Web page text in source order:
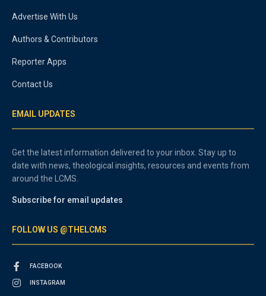
Advertise With Us
Authors & Contributors
Reporter Apps
Contact Us
EMAIL UPDATES
Get the latest information delivered to your inbox. Stay up to
date with news, theological insights, resources and events from
around the LCMS.
Subscribe for email updates
FOLLOW US @THELCMS
FACEBOOK
INSTAGRAM